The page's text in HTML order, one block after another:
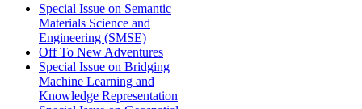
Special Issue on Semantic
Materials Science and
Engineering (SMSE)
Off To New Adventures
Special Issue on Bridging
Machine Learning and
Knowledge Representation